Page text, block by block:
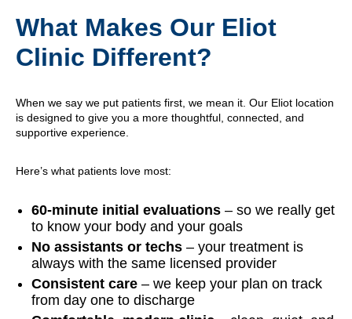
What Makes Our Eliot
Clinic Different?
When we say we put patients first, we mean it. Our Eliot location
is designed to give you a more thoughtful, connected, and
supportive experience.
Here’s what patients love most:
60-minute initial evaluations – so we really get
to know your body and your goals
No assistants or techs – your treatment is
always with the same licensed provider
Consistent care – we keep your plan on track
from day one to discharge